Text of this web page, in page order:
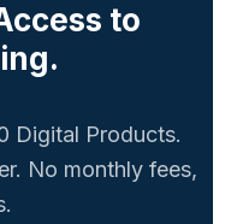
to
Digital Products.
No monthly fees,